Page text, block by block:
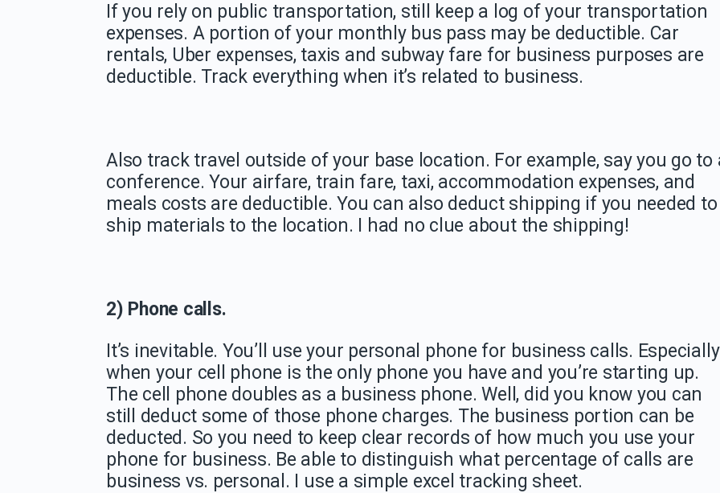
If you rely on public transportation, still keep a log of your transportation
expenses. A portion of your monthly bus pass may be deductible. Car
rentals, Uber expenses, taxis and subway fare for business purposes are
deductible. Track everything when it’s related to business.
Also track travel outside of your base location. For example, say you go to
conference. Your airfare, train fare, taxi, accommodation expenses, and
meals costs are deductible. You can also deduct shipping if you needed to
ship materials to the location. I had no clue about the shipping!
2) Phone calls.
It’s inevitable. You’ll use your personal phone for business calls. Especially
when your cell phone is the only phone you have and you’re starting up.
The cell phone doubles as a business phone. Well, did you know you can
still deduct some of those phone charges. The business portion can be
deducted. So you need to keep clear records of how much you use your
phone for business. Be able to distinguish what percentage of calls are
business vs. personal. I use a simple excel tracking sheet.